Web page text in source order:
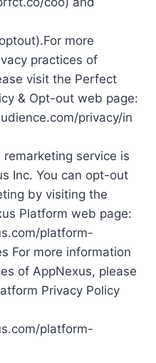
more
practices of
visit the Perfect
& Opt-out web page:
privacy/in
remarketing service is
Inc. You can opt-out
by visiting the
Platform web page:
platform-
For more information
of AppNexus, please
Privacy Policy
platform-